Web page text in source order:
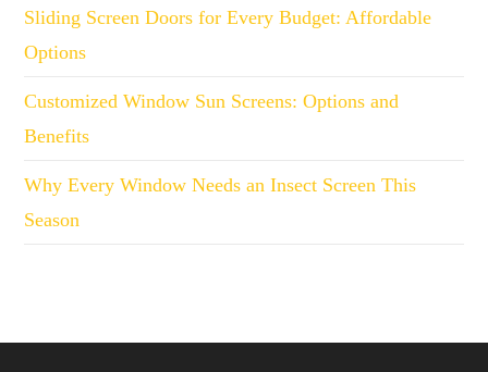
Sliding Screen Doors for Every Budget: Affordable
Options
Customized Window Sun Screens: Options and
Benefits
Why Every Window Needs an Insect Screen This
Season